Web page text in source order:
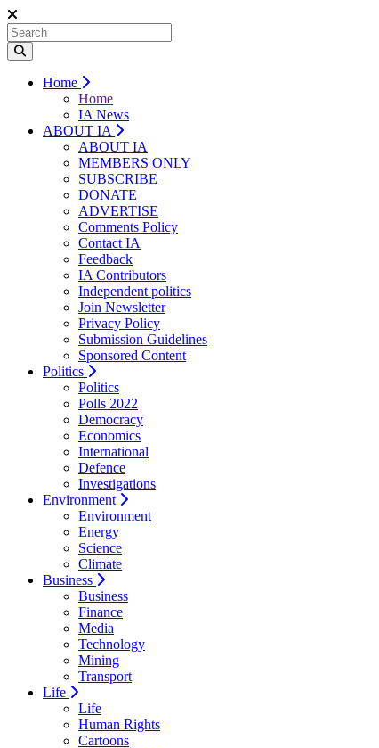
Home
Home
IA News
ABOUT IA
ABOUT IA
MEMBERS ONLY
SUBSCRIBE
DONATE
ADVERTISE
Comments Policy
Contact IA
Feedback
IA Contributors
Independent politics
Join Newsletter
Privacy Policy
Submission Guidelines
Sponsored Content
Politics
Politics
Polls 2022
Democracy
Economics
International
Defence
Investigations
Environment
Environment
Energy
Science
Climate
Business
Business
Finance
Media
Technology
Mining
Transport
Life
Life
Human Rights
Cartoons